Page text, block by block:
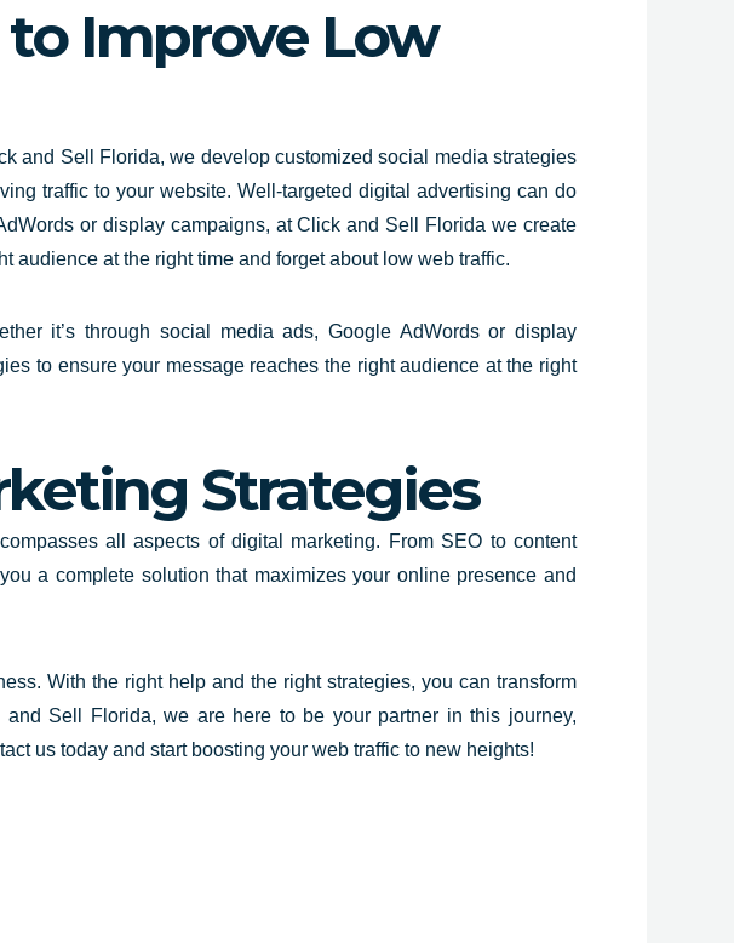
Improve Low
and Sell Florida, we develop customized social media strategies
traffic to your website. Well-targeted digital advertising can do
or display campaigns, at Click and Sell
Florida we create
audience at the right time and forget about low web traffic.
it’s through social media ads, Google AdWords or display
to ensure your message reaches the right audience at the right
Strategies
all aspects of digital marketing. From SEO to content
a complete solution that maximizes your online presence and
. With the right help and the right strategies, you can transform
and Sell
Florida, we are here to be your partner in this journey,
us today and start boosting your web traffic to new heights!